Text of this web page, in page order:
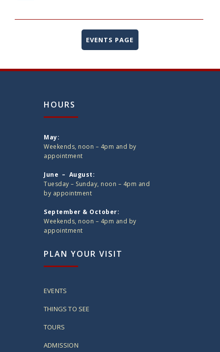
EVENTS PAGE
HOURS
May:
Weekends, noon – 4pm and by
appointment
June – August:
Tuesday – Sunday, noon – 4pm and
by appointment
September & October:
Weekends, noon – 4pm and by
appointment
PLAN YOUR VISIT
EVENTS
THINGS TO SEE
TOURS
ADMISSION